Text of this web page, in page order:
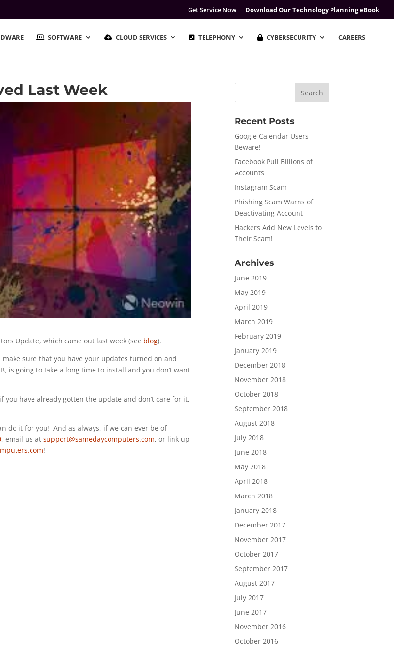
Get Service Now Download Our Technology Planning eBook
SOFTWARE CLOUD SERVICES TELEPHONY CYBERSECURITY CAREERS
Last Week
Update, which came out last week (see blog).
sure that you have your updates turned on and
is going to take a long time to install and you don’t want
have already gotten the update and don’t care for it,
do it for you! And as always, if we can ever be of
, email us atsupport@samedaycomputers.com, or link up
!
Recent Posts
Google Calendar Users
Beware!
Facebook Pull Billions of
Accounts
Instagram Scam
Phishing Scam Warns of
Deactivating Account
Hackers Add New Levels to
Their Scam!
Archives
June 2019
May 2019
April 2019
March 2019
February 2019
January 2019
December 2018
November 2018
October 2018
September 2018
August 2018
July 2018
June 2018
May 2018
April 2018
March 2018
January 2018
December 2017
November 2017
October 2017
September 2017
August 2017
July 2017
June 2017
November 2016
October 2016